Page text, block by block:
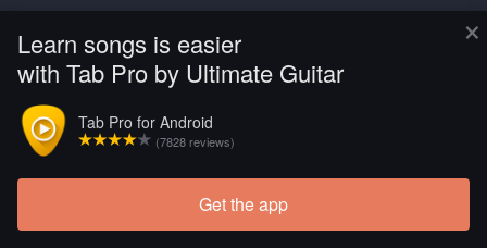
×
Learn songs is easier
with Tab Pro by Ultimate Guitar
Tab Pro for Android
(7828 reviews)
Get the app